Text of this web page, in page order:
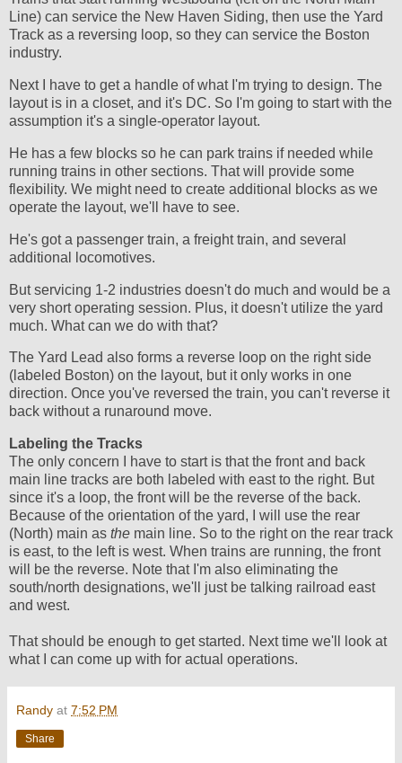
Line) can service the New Haven Siding, then use the Yard
Track as a reversing loop, so they can service the Boston
industry.
Next I have to get a handle of what I'm trying to design. The
layout is in a closet, and it's DC. So I'm going to start with the
assumption it's a single-operator layout.
He has a few blocks so he can park trains if needed while
running trains in other sections. That will provide some
flexibility. We might need to create additional blocks as we
operate the layout, we'll have to see.
He's got a passenger train, a freight train, and several
additional locomotives.
But servicing 1-2 industries doesn't do much and would be a
very short operating session. Plus, it doesn't utilize the yard
much. What can we do with that?
The Yard Lead also forms a reverse loop on the right side
(labeled Boston) on the layout, but it only works in one
direction. Once you've reversed the train, you can't reverse it
back without a runaround move.
Labeling the Tracks
The only concern I have to start is that the front and back
main line tracks are both labeled with east to the right. But
since it's a loop, the front will be the reverse of the back.
Because of the orientation of the yard, I will use the rear
(North) main as the main line. So to the right on the rear track
is east, to the left is west. When trains are running, the front
will be the reverse. Note that I'm also eliminating the
south/north designations, we'll just be talking railroad east
and west.
That should be enough to get started. Next time we'll look at
what I can come up with for actual operations.
Randy at 7:52 PM
Share